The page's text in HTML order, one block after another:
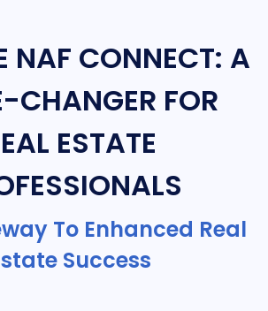
NAF CONNECT: A
CHANGER FOR
ESTATE
To Enhanced Real
Success